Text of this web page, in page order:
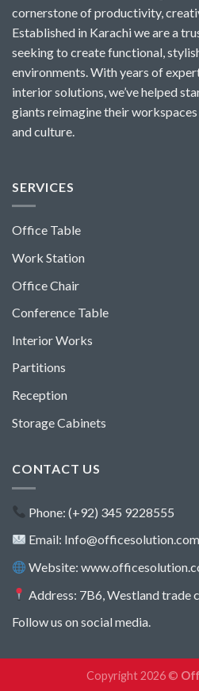
cornerstone of productivity,
Established in Karachi we are a
seeking to create functional,
environments. With years of
interior solutions, we’ve helped
giants reimagine their
and culture.
SERVICES
Office Table
Work Station
Office Chair
Conference Table
Interior Works
Partitions
Reception
Storage Cabinets
CONTACT US
Phone: (+92) 345 9228555
Email:
Website:
Address: 7B6, Westland trade
Follow us on social media.
Copyright 2026 ©